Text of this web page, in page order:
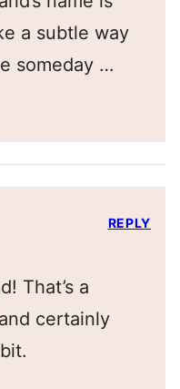
a subtle way
someday …
That’s a
certainly
REPLY